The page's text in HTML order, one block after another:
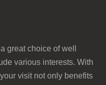
great choice of well
various interests. With
visit not only benefits